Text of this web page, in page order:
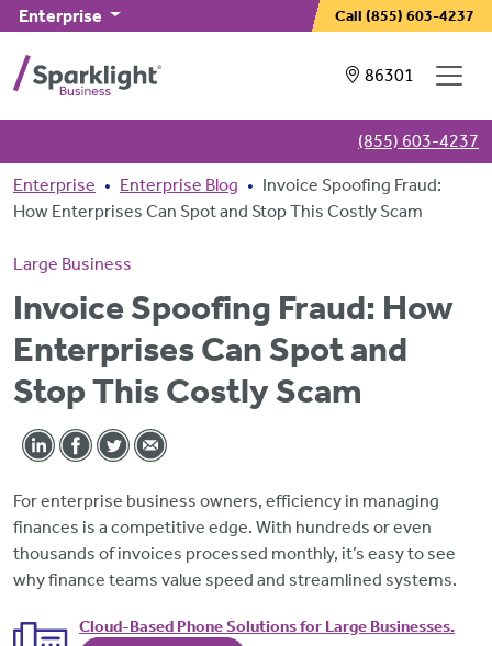
Skip to main content
Enterprise Call (855) 603-4237
Showing
86301
(855) 603-4237
Breadcrumb
Enterprise Enterprise Blog
Invoice Spoofing Fraud:
How Enterprises Can Spot and Stop This Costly Scam
Large Business
Invoice Spoofing Fraud: How
Enterprises Can Spot and
Stop This Costly Scam
For enterprise business owners, efficiency in managing
finances is a competitive edge. With hundreds or even
thousands of invoices processed monthly, it’s easy to see
why finance teams value speed and streamlined systems.
Cloud-Based Phone Solutions for Large Businesses.